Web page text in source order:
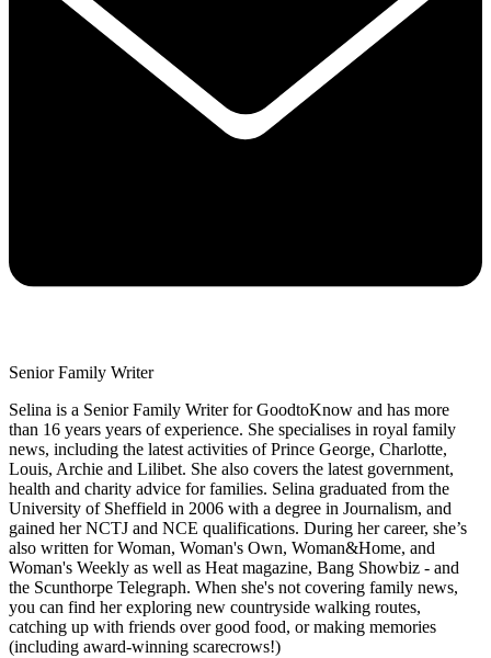
Senior Family Writer
Selina is a Senior Family Writer for GoodtoKnow and has more
than 16 years years of experience. She specialises in royal family
news, including the latest activities of Prince George, Charlotte,
Louis, Archie and Lilibet. She also covers the latest government,
health and charity advice for families. Selina graduated from the
University of Sheffield in 2006 with a degree in Journalism, and
gained her NCTJ and NCE qualifications. During her career, she’s
also written for Woman, Woman's Own, Woman&Home, and
Woman's Weekly as well as Heat magazine, Bang Showbiz - and
the Scunthorpe Telegraph. When she's not covering family news,
you can find her exploring new countryside walking routes,
catching up with friends over good food, or making memories
(including award-winning scarecrows!)